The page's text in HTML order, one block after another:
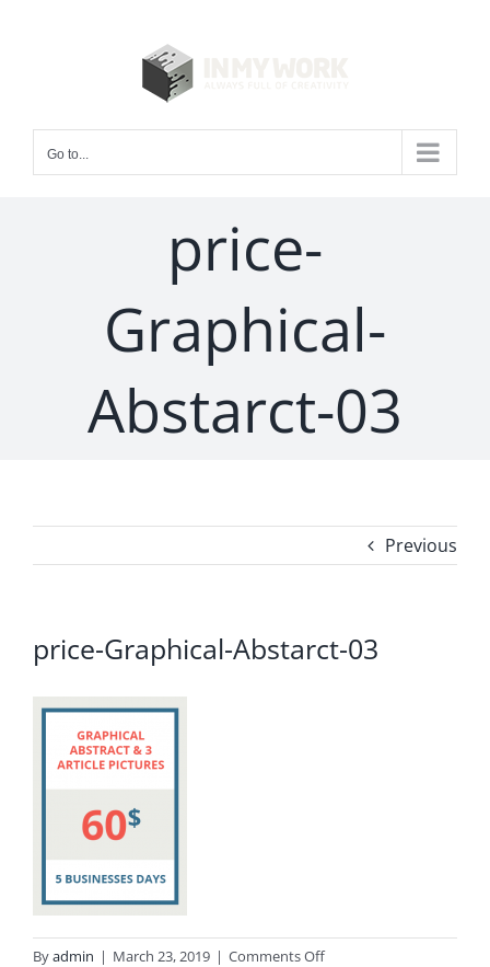
Go to...
price-
Graphical-
Abstarct-03
Previous
price-Graphical-Abstarct-03
Byadmin | March 23, 2019 | Comments Offon